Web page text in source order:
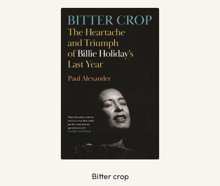
Bitter crop